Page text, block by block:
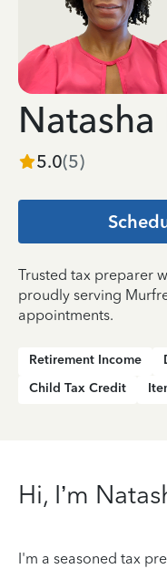
Natasha
5.0(5)
Trusted tax preparer
proudly serving
appointments.
Retirement Income
Child Tax Credit
Hi, I’m
I'm a seasoned tax